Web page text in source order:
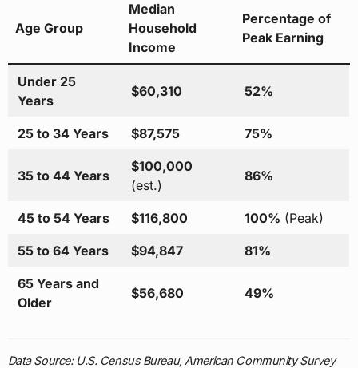
Age Group
Median
Household
Income
Percentage of
Peak Earning
Under 25
Years
$60,310 52%
25 to 34 Years $87,575 75%
35 to 44 Years
$100,000
(est.)
86%
45 to 54 Years $116,800 100% (Peak)
55 to 64 Years $94,847 81%
65 Years and
Older
$56,680 49%
Data Source: U.S. Census Bureau, American Community Survey